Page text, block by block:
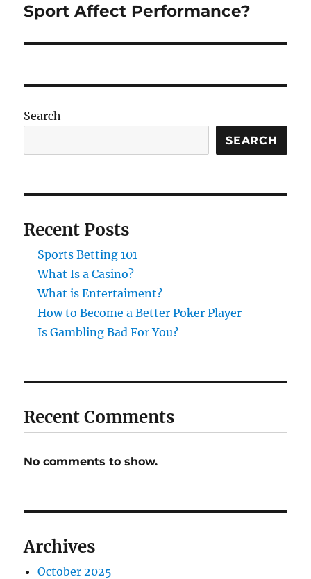
post:
Sport Affect Performance?
Search
SEARCH
Recent Posts
Sports Betting 101
What Is a Casino?
What is Entertaiment?
How to Become a Better Poker Player
Is Gambling Bad For You?
Recent Comments
No comments to show.
Archives
October 2025